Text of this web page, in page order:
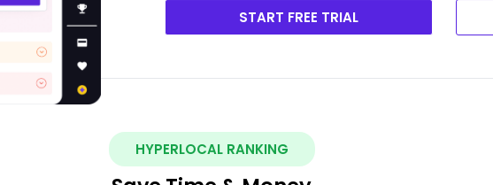
START FREE TRIAL
HYPERLOCAL RANKING